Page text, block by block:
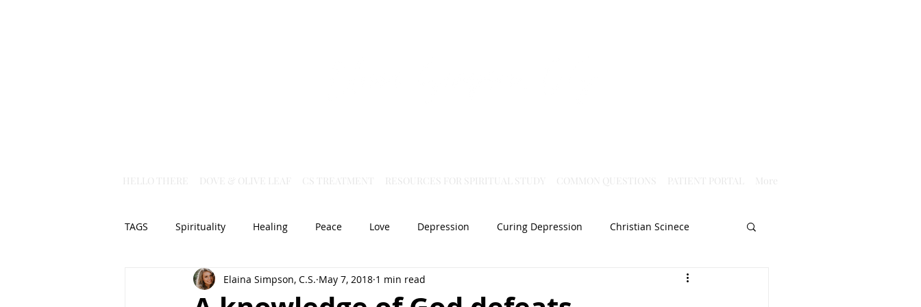
HELLO THERE DOVE & OLIVE LEAF CS TREATMENT RESOURCES FOR SPIRITUAL STUDY COMMON QUESTIONS PATIENT PORTAL More
TAGS Spirituality Healing Peace Love Depression Curing Depression Christian Scinece
Christian Science God Mental Health Joy
Elaina Simpson, C.S. May 7, 2018 1 min read